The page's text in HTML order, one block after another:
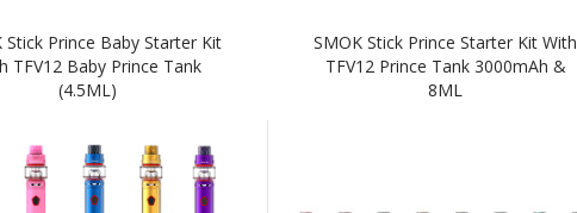
Stick Prince Baby Starter Kit
TFV12 Baby Prince Tank
(4.5ML)
SMOK Stick Prince Starter Kit With
TFV12 Prince Tank 3000mAh &
8ML